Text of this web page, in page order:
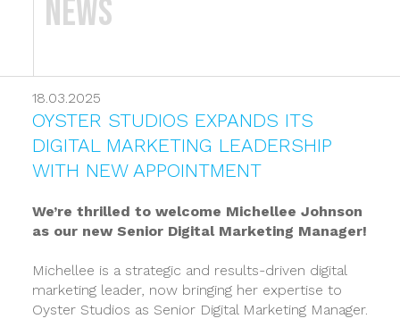
News
18.03.2025
OYSTER STUDIOS EXPANDS ITS
DIGITAL MARKETING LEADERSHIP
WITH NEW APPOINTMENT
We’re thrilled to welcome Michellee Johnson
as our new Senior Digital Marketing Manager!
Michellee is a strategic and results-driven digital
marketing leader, now bringing her expertise to
Oyster Studios as Senior Digital Marketing Manager.